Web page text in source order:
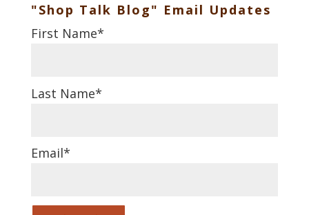
"Shop Talk Blog" Email Updates
First Name*
Last Name*
Email*